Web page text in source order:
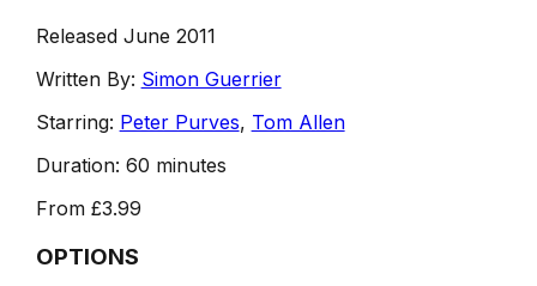
Released June 2011
Written By: Simon Guerrier
Starring: Peter Purves, Tom Allen
Duration: 60 minutes
From £3.99
OPTIONS